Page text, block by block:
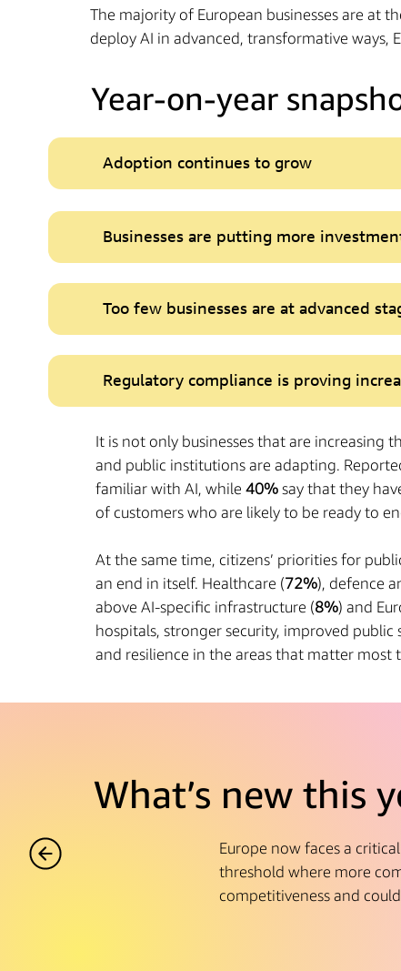
The majority of European businesses are at
deploy AI in advanced, transformative ways,
Year-on-year
Adoption continues to grow
Businesses are putting more
Too few businesses are at advanced
Regulatory compliance is proving
It is not only businesses that are increasing
and public institutions are adapting.
familiar with AI, while 40% say that they
of customers who are likely to be ready to
At the same time, citizens’ priorities for
an end in itself. Healthcare (72%), defence
above AI-specific infrastructure (8%) and
hospitals, stronger security, improved
and resilience in the areas that matter most
What’s new this
Europe now faces a
threshold where more
competitiveness and